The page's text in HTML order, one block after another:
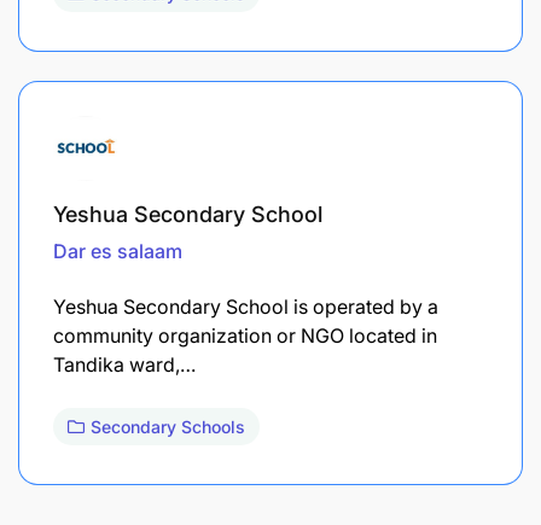
Yeshua Secondary School
Dar es salaam
Yeshua Secondary School is operated by a
community organization or NGO located in
Tandika ward,…
Secondary Schools